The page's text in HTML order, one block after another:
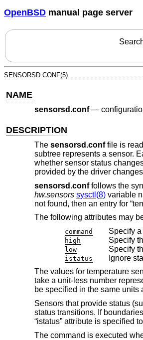
OpenBSD manual page server
SENSORSD.CONF(5)
NAME
sensorsd.conf—
DESCRIPTION
The sensorsd.conffile is
subtree represents a sensor.
whether sensor status
provided by the driver
sensorsd.conffollows the
hw.sensors sysctl(8)variable
not found, then an entry for
The following attributes may
command Specify
high Specify
low Specify
istatus
Ignore
The values for temperature
take a unit-less number
be specified in the same units
Sensors that provide status
status transitions. If
“istatus” attribute is specified
The command is executed